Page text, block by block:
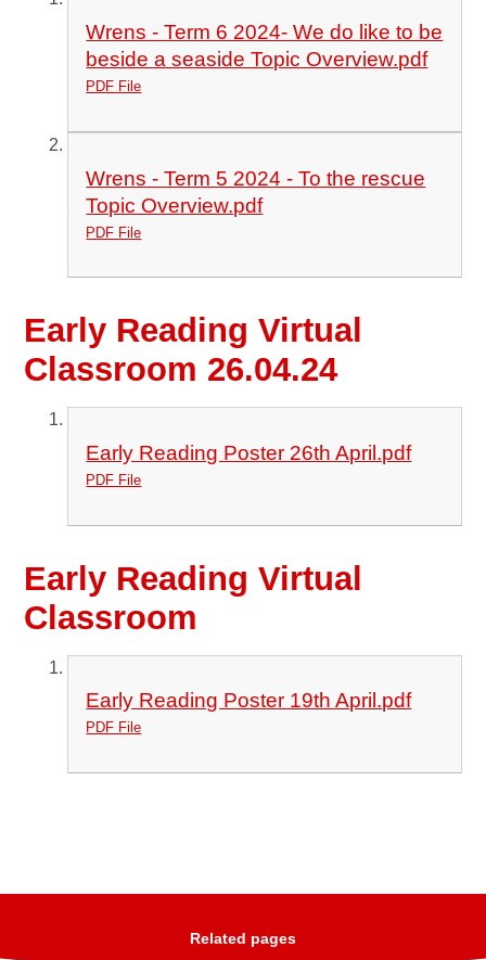
Wrens - Term 6 2024- We do like to be
beside a seaside Topic Overview.pdf
PDF File
Wrens - Term 5 2024 - To the rescue
Topic Overview.pdf
PDF File
Early Reading Virtual
Classroom 26.04.24
Early Reading Poster 26th April.pdf
PDF File
Early Reading Virtual
Classroom
Early Reading Poster 19th April.pdf
PDF File
Related pages